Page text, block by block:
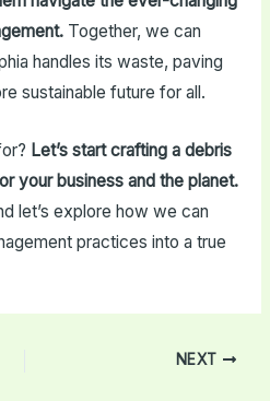
Together, we can
handles its waste, paving
sustainable future for all.
Let’s start crafting a debris
your business and the planet.
let’s explore how we can
practices into a true
NEXT